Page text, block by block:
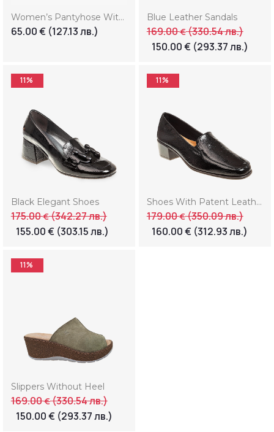
Women’s Pantyhose With Print “Smile” (Копие) (Копие)
65.00€ (127.13 лв.)
Blue Leather Sandals
169.00€(330.54 лв.)
150.00€ (293.37 лв.)
11%
Black Elegant Shoes
175.00€(342.27 лв.)
155.00€ (303.15 лв.)
11%
Shoes With Patent Leather
179.00€(350.09 лв.)
160.00€ (312.93 лв.)
11%
Slippers Without Heel
169.00€(330.54 лв.)
150.00€ (293.37 лв.)